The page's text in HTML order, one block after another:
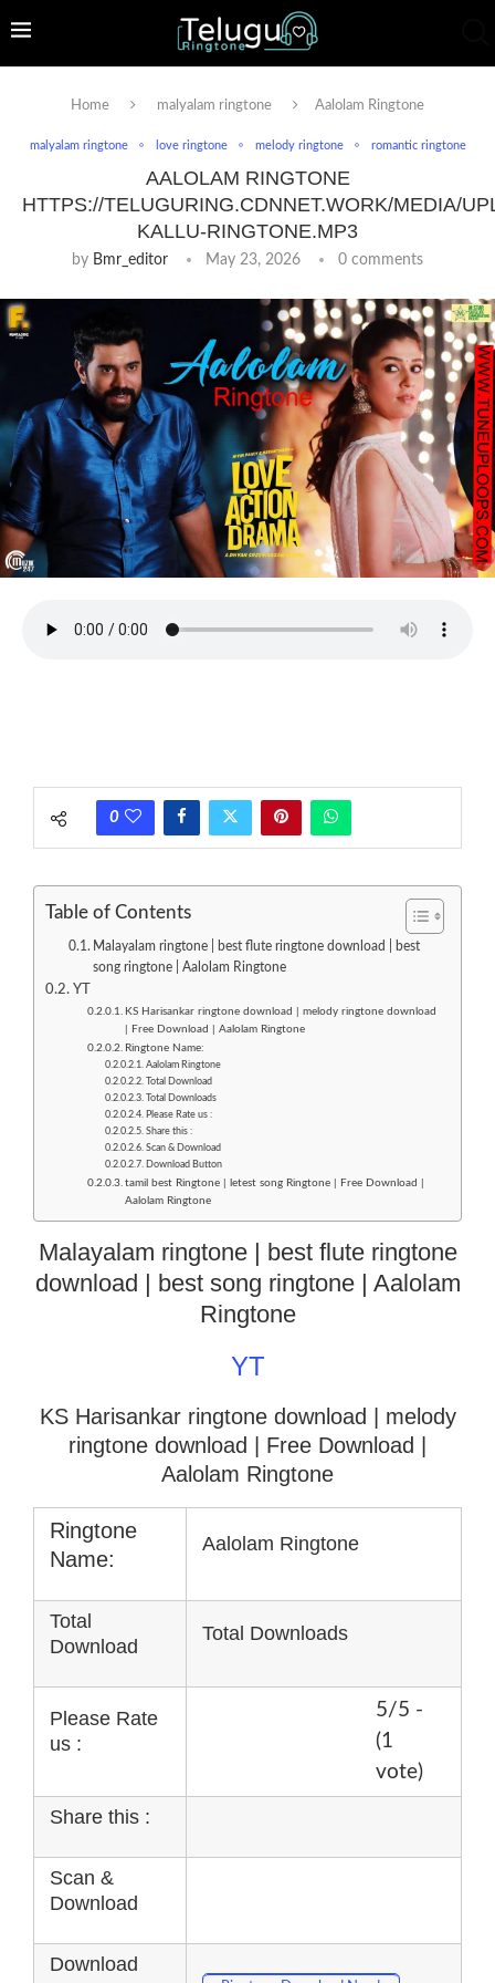
Home malyalam ringtone Aalolam Ringtone
malyalam ringtone love ringtone melody ringtone romantic ringtone
AALOLAM RINGTONE
HTTPS://TELUGURING.CDNNET.WORK/MEDIA/
KALLU-RINGTONE.MP3
by Bmr_editor May 23, 2026 0 comments
0
Table of Contents
Malayalam ringtone | best flute ringtone download | best
song ringtone | Aalolam Ringtone
YT
KS Harisankar ringtone download | melody ringtone download
| Free Download | Aalolam Ringtone
Ringtone Name:
Aalolam Ringtone
Total Download
Total Downloads
Please Rate us :
Share this :
Scan & Download
Download Button
tamil best Ringtone | letest song Ringtone | Free Download |
Aalolam Ringtone
Malayalam ringtone | best flute ringtone
download | best song ringtone | Aalolam
Ringtone
YT
KS Harisankar ringtone download | melody
ringtone download
| Free Download |
Aalolam Ringtone
Ringtone
Name:
Aalolam Ringtone
Total
Download
Total Downloads
Please Rate
us :
5/5 -
(1
vote)
Share this :
Scan &
Download
Download